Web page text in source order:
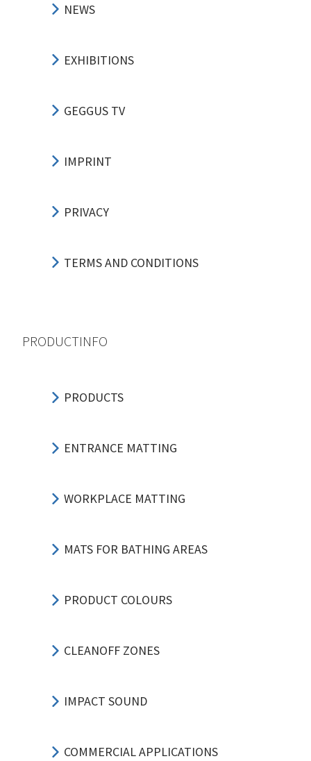
NEWS
EXHIBITIONS
GEGGUS TV
IMPRINT
PRIVACY
TERMS AND CONDITIONS
PRODUCTINFO
PRODUCTS
ENTRANCE MATTING
WORKPLACE MATTING
MATS FOR BATHING AREAS
PRODUCT COLOURS
CLEANOFF ZONES
IMPACT SOUND
COMMERCIAL APPLICATIONS